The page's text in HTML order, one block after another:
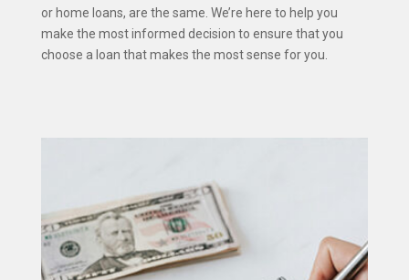
or home loans, are the same. We’re here to help you
make the most informed decision to ensure that you
choose a loan that makes the most sense for you.